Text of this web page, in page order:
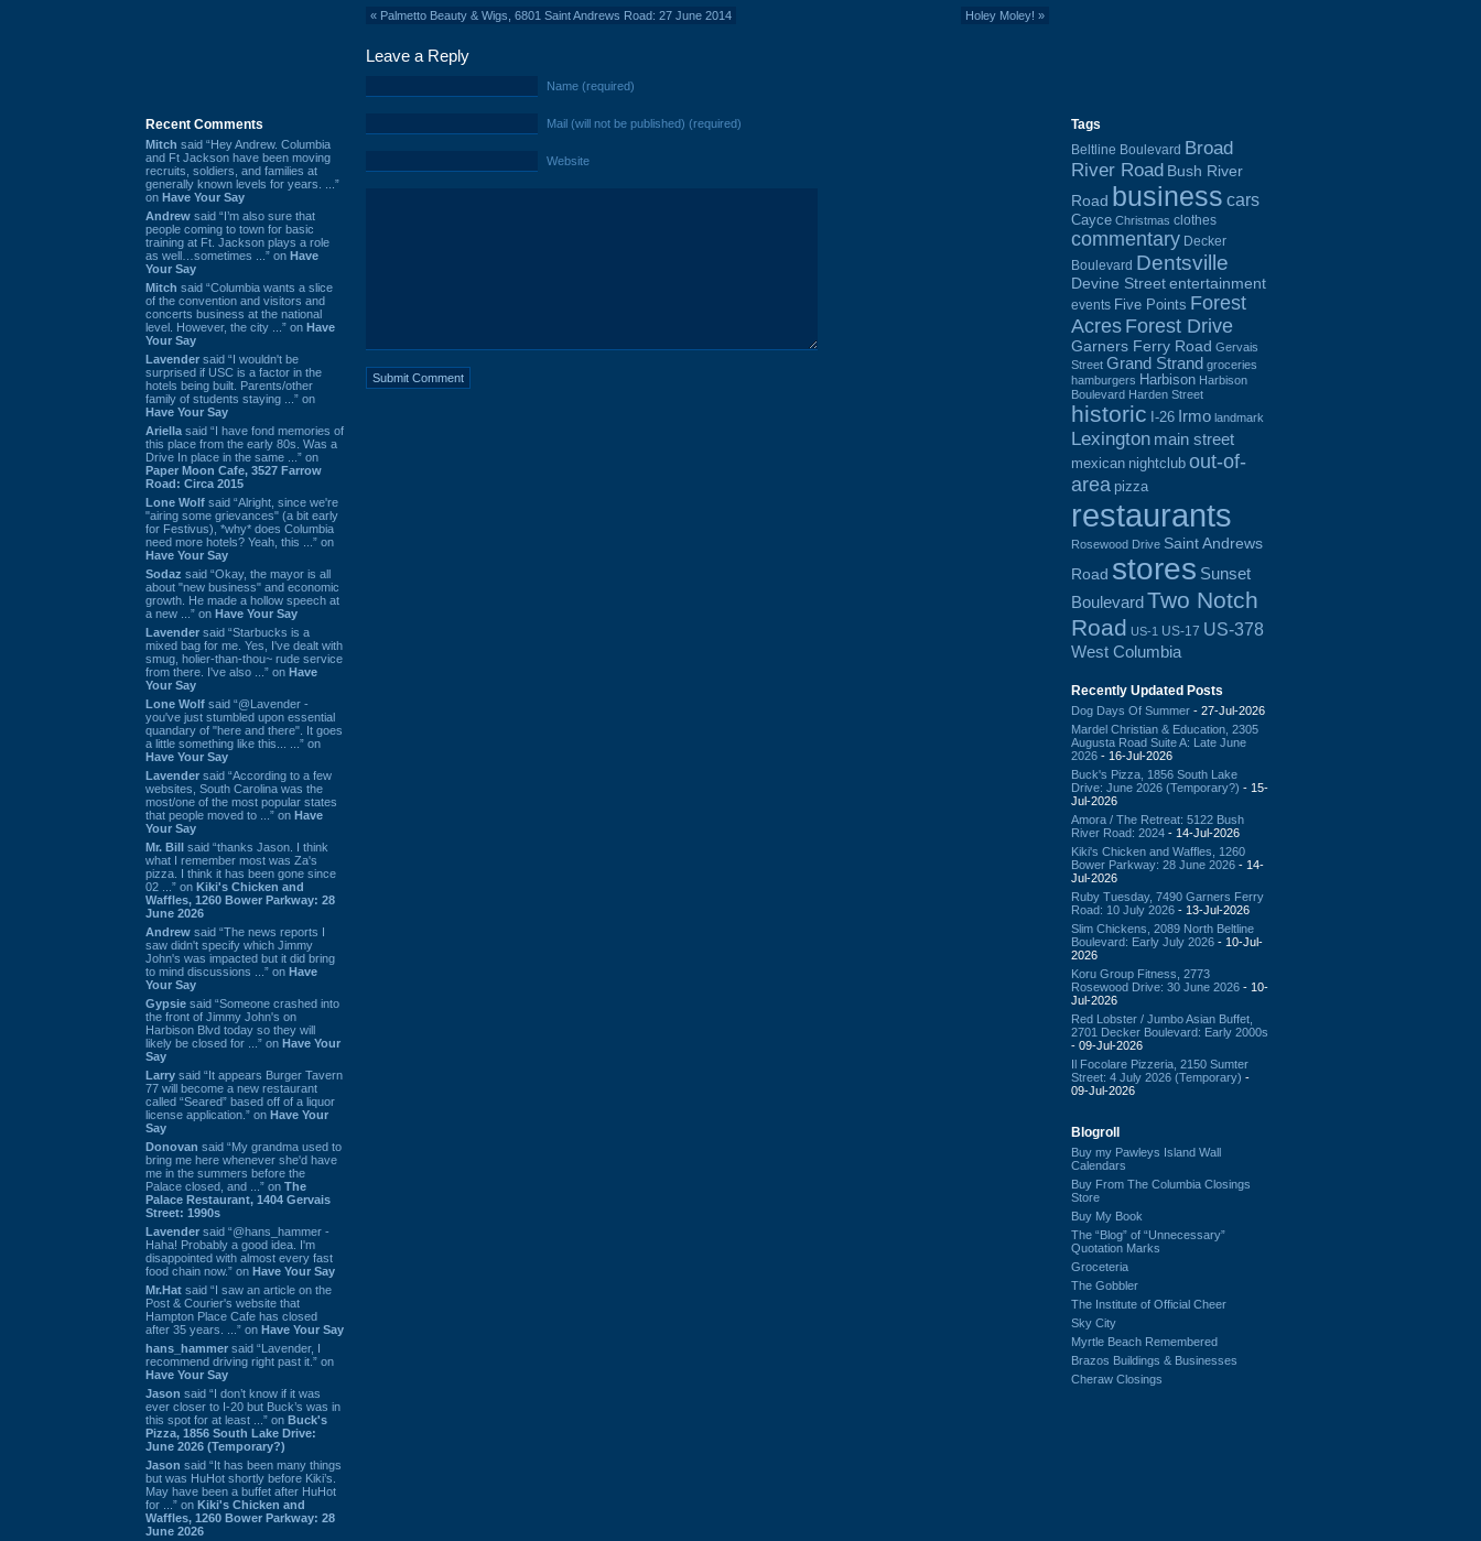
Recent Comments
Mitch said “Hey Andrew. Columbia
and Ft Jackson have been moving
recruits, soldiers, and families at
generally known levels for years. ...”
on Have Your Say
Andrew said “I’m also sure that
people coming to town for basic
training at Ft. Jackson plays a role
as well…sometimes ...” on Have
Your Say
Mitch said “Columbia wants a slice
of the convention and visitors and
concerts business at the national
level. However, the city ...” on Have
Your Say
Lavender said “I wouldn't be
surprised if USC is a factor in the
hotels being built. Parents/other
family of students staying ...” on
Have Your Say
Ariella said “I have fond memories of
this place from the early 80s. Was a
Drive In place in the same ...” on
Paper Moon Cafe, 3527 Farrow
Road: Circa 2015
Lone Wolf said “Alright, since we're
"airing some grievances" (a bit early
for Festivus), *why* does Columbia
need more hotels? Yeah, this ...” on
Have Your Say
Sodaz said “Okay, the mayor is all
about "new business" and economic
growth. He made a hollow speech at
a new ...” on Have Your Say
Lavender said “Starbucks is a
mixed bag for me. Yes, I've dealt with
smug, holier-than-thou~ rude service
from there. I've also ...” on Have
Your Say
Lone Wolf said “@Lavender -
you've just stumbled upon essential
quandary of "here and there". It goes
a little something like this... ...” on
Have Your Say
Lavender said “According to a few
websites, South Carolina was the
most/one of the most popular states
that people moved to ...” on Have
Your Say
Mr. Bill said “thanks Jason. I think
what I remember most was Za's
pizza. I think it has been gone since
02 ...” on Kiki's Chicken and
Waffles, 1260 Bower Parkway: 28
June 2026
Andrew said “The news reports I
saw didn't specify which Jimmy
John's was impacted but it did bring
to mind discussions ...” on Have
Your Say
Gypsie said “Someone crashed into
the front of Jimmy John's on
Harbison Blvd today so they will
likely be closed for ...” on Have Your
Say
Larry said “It appears Burger Tavern
77 will become a new restaurant
called “Seared” based off of a liquor
license application.” on Have Your
Say
Donovan said “My grandma used to
bring me here whenever she'd have
me in the summers before the
Palace closed, and ...” on The
Palace Restaurant, 1404 Gervais
Street: 1990s
Lavender said “@hans_hammer -
Haha! Probably a good idea. I'm
disappointed with almost every fast
food chain now.” on Have Your Say
Mr.Hat said “I saw an article on the
Post & Courier's website that
Hampton Place Cafe has closed
after 35 years. ...” on Have Your Say
hans_hammer said “Lavender, I
recommend driving right past it.” on
Have Your Say
Jason said “I don’t know if it was
ever closer to I-20 but Buck’s was in
this spot for at least ...” on Buck's
Pizza, 1856 South Lake Drive:
June 2026 (Temporary?)
Jason said “It has been many things
but was HuHot shortly before Kiki’s.
May have been a buffet after HuHot
for ...” on Kiki's Chicken and
Waffles, 1260 Bower Parkway: 28
June 2026
« Palmetto Beauty & Wigs, 6801 Saint Andrews Road: 27 June 2014 Holey Moley! »
Leave a Reply
Name (required)
Mail (will not be published) (required)
Website
Tags
Beltline Boulevard Broad
River Road Bush River
Road business cars
Cayce Christmas clothes
commentary Decker
Boulevard Dentsville
Devine Street entertainment
events Five Points Forest
Acres Forest Drive
Garners Ferry Road Gervais
Street Grand Strand groceries
hamburgers Harbison Harbison
Boulevard Harden Street
historic I-26 Irmo landmark
Lexington main street
mexican nightclub out-of-
area pizza
restaurants
Rosewood Drive Saint Andrews
Road stores Sunset
BoulevardTwo Notch
Road US-1 US-17 US-378
West Columbia
Recently Updated Posts
Dog Days Of Summer - 27-Jul-2026
Mardel Christian & Education, 2305
Augusta Road Suite A: Late June
2026 - 16-Jul-2026
Buck's Pizza, 1856 South Lake
Drive: June 2026 (Temporary?) - 15-
Jul-2026
Amora / The Retreat: 5122 Bush
River Road: 2024 - 14-Jul-2026
Kiki's Chicken and Waffles, 1260
Bower Parkway: 28 June 2026 - 14-
Jul-2026
Ruby Tuesday, 7490 Garners Ferry
Road: 10 July 2026 - 13-Jul-2026
Slim Chickens, 2089 North Beltline
Boulevard: Early July 2026 - 10-Jul-
2026
Koru Group Fitness, 2773
Rosewood Drive: 30 June 2026 - 10-
Jul-2026
Red Lobster / Jumbo Asian Buffet,
2701 Decker Boulevard: Early 2000s
- 09-Jul-2026
Il Focolare Pizzeria, 2150 Sumter
Street: 4 July 2026 (Temporary) -
09-Jul-2026
Blogroll
Buy my Pawleys Island Wall
Calendars
Buy From The Columbia Closings
Store
Buy My Book
The “Blog” of “Unnecessary”
Quotation Marks
Groceteria
The Gobbler
The Institute of Official Cheer
Sky City
Myrtle Beach Remembered
Brazos Buildings & Businesses
Cheraw Closings